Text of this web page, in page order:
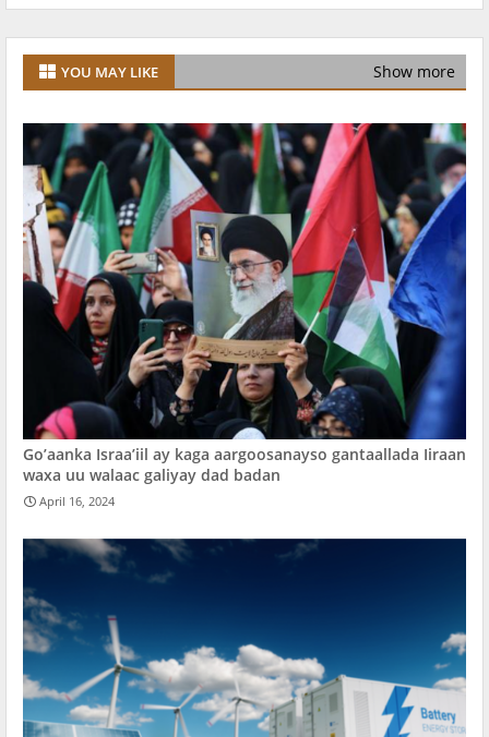
YOU MAY LIKE Show more
Go’aanka Israa’iil ay kaga aargoosanayso gantaallada Iiraan
waxa uu walaac galiyay dad badan
April 16, 2024